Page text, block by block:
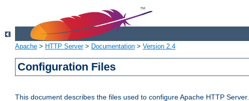
Apache > HTTP Server> Documentation > Version 2.4
Configuration Files
This document describes the files used to configure Apache HTTP Server.